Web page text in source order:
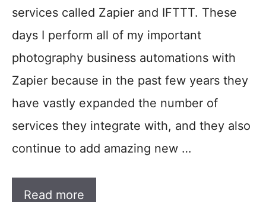
services called Zapier and IFTTT. These
days I perform all of my important
photography business automations with
Zapier because in the past few years they
have vastly expanded the number of
services they integrate with, and they also
continue to add amazing new …
Read more